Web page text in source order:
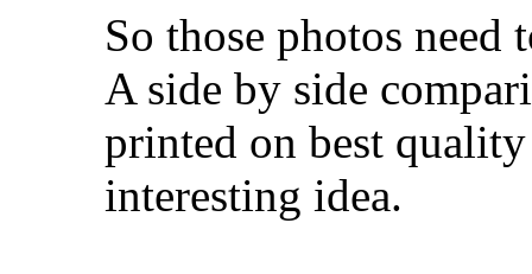
So those photos need
A side by side
printed on best
interesting idea.